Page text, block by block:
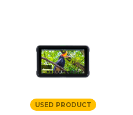
USED PRODUCT